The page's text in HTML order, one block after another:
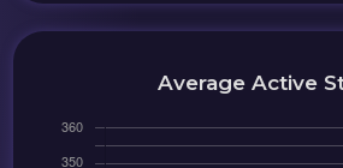
Average Active